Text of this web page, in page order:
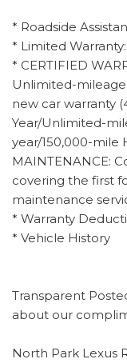
* Roadside
* Limited
* CERTIFIED
Unlimited-
new car warranty
Year/Unlimited-
year/150,000-mile
MAINTENANCE:
covering the first
maintenance
* Warranty
* Vehicle History
Transparent
about our
North Park Lexus